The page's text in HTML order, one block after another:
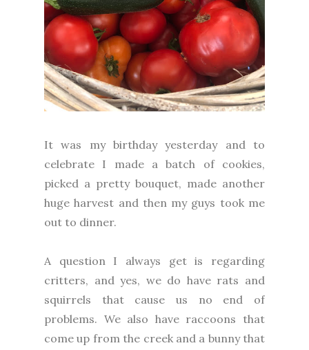
It was my birthday yesterday and to
celebrate I made a batch of cookies,
picked a pretty bouquet, made another
huge harvest and then my guys took me
out to dinner.
A question I always get is regarding
critters, and yes, we do have rats and
squirrels that cause us no end of
problems. We also have raccoons that
come up from the creek and a bunny that